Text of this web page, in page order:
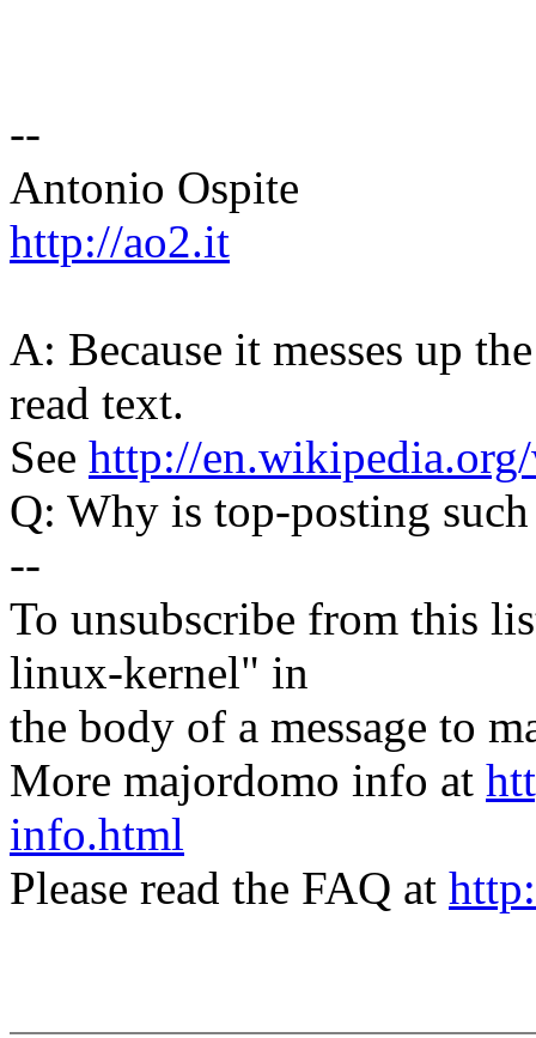
--
Antonio Ospite
http://ao2.it
A: Because it messes up
read text.
See http://
Q: Why is top-posting
--
To unsubscribe from this
linux-kernel" in
the body of a message to
More majordomo info at
info.html
Please read the FAQ at